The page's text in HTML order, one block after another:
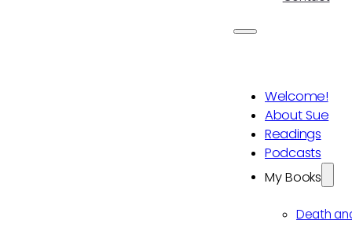
Welcome!
About Sue
Readings
Podcasts
My Books
Death